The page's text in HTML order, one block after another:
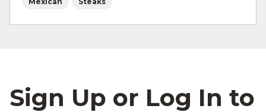
Sign Up or Log In to